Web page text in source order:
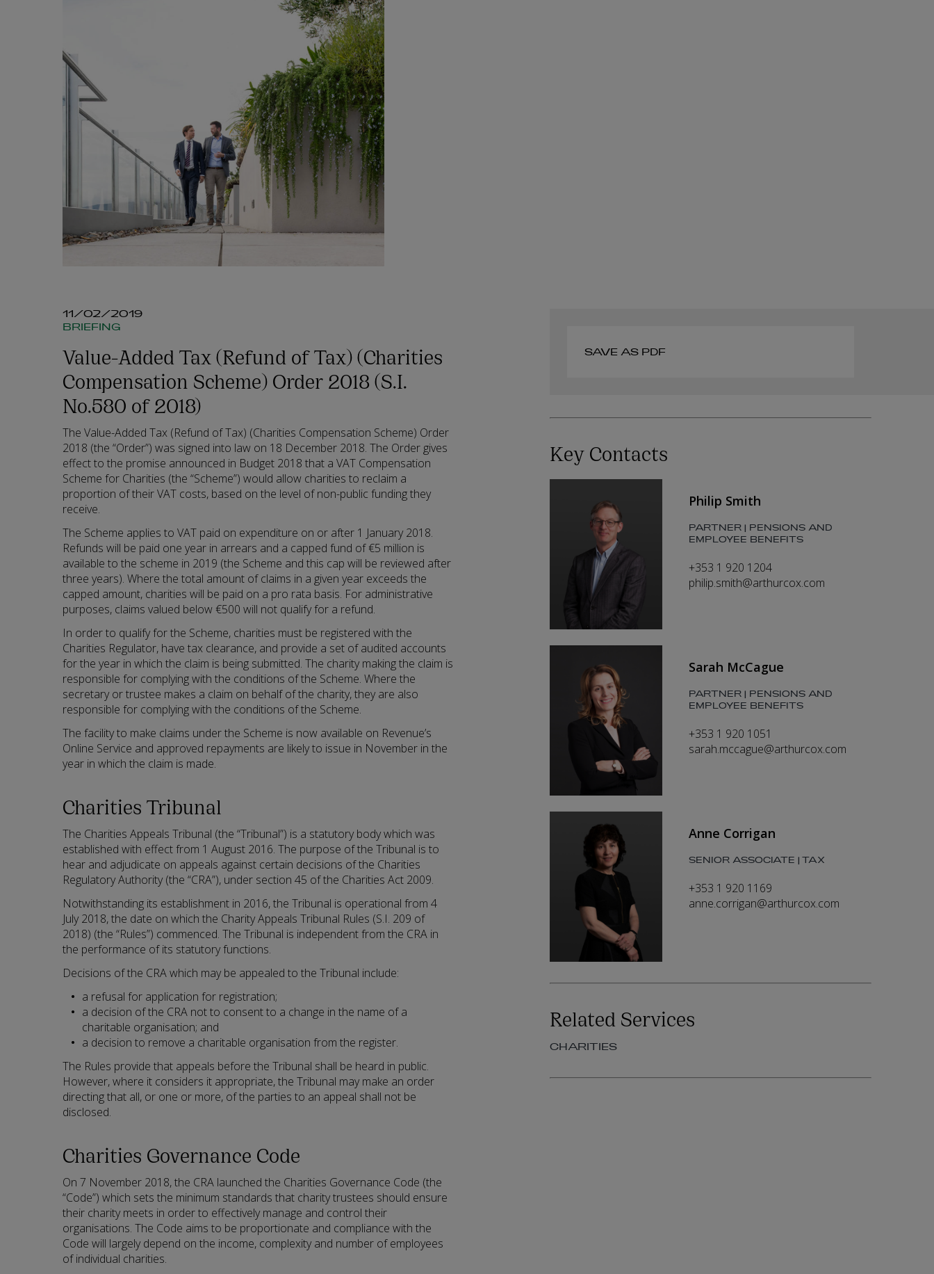
11/02/2019
BRIEFING
Value-Added Tax (Refund of Tax) (Charities
Compensation Scheme) Order 2018 (S.I.
No.580 of 2018)
The Value-Added Tax (Refund of Tax) (Charities Compensation Scheme) Order
2018 (the “Order”) was signed into law on 18 December 2018. The Order gives
effect to the promise announced in Budget 2018 that a VAT Compensation
Scheme for Charities (the “Scheme”) would allow charities to reclaim a
proportion of their VAT costs, based on the level of non-public funding they
receive.
The Scheme applies to VAT paid on expenditure on or after 1 January 2018.
Refunds will be paid one year in arrears and a capped fund of €5 million is
available to the scheme in 2019 (the Scheme and this cap will be reviewed after
three years). Where the total amount of claims in a given year exceeds the
capped amount, charities will be paid on a pro rata basis. For administrative
purposes, claims valued below €500 will not qualify for a refund.
In order to qualify for the Scheme, charities must be registered with the
Charities Regulator, have tax clearance, and provide a set of audited accounts
for the year in which the claim is being submitted. The charity making the claim is
responsible for complying with the conditions of the Scheme. Where the
secretary or trustee makes a claim on behalf of the charity, they are also
responsible for complying with the conditions of the Scheme.
The facility to make claims under the Scheme is now available on Revenue’s
Online Service and approved repayments are likely to issue in November in the
year in which the claim is made.
Charities Tribunal
The Charities Appeals Tribunal (the “Tribunal”) is a statutory body which was
established with effect from 1 August 2016. The purpose of the Tribunal is to
hear and adjudicate on appeals against certain decisions of the Charities
Regulatory Authority (the “CRA”), under section 45 of the Charities Act 2009.
Notwithstanding its establishment in 2016, the Tribunal is operational from 4
July 2018, the date on which the Charity Appeals Tribunal Rules (S.I. 209 of
2018) (the “Rules”) commenced. The Tribunal is independent from the CRA in
the performance of its statutory functions.
Decisions of the CRA which may be appealed to the Tribunal include:
a refusal for application for registration;
a decision of the CRA not to consent to a change in the name of a
charitable organisation; and
a decision to remove a charitable organisation from the register.
The Rules provide that appeals before the Tribunal shall be heard in public.
However, where it considers it appropriate, the Tribunal may make an order
directing that all, or one or more, of the parties to an appeal shall not be
disclosed.
Charities Governance Code
On 7 November 2018, the CRA launched the Charities Governance Code (the
“Code”) which sets the minimum standards that charity trustees should ensure
their charity meets in order to effectively manage and control their
organisations. The Code aims to be proportionate and compliance with the
Code will largely depend on the income, complexity and number of employees
of individual charities.
SAVE AS PDF
Key Contacts
Philip Smith
PARTNER | PENSIONS AND
EMPLOYEE BENEFITS
+353 1 920 1204
philip.smith@arthurcox.com
Sarah McCague
PARTNER | PENSIONS AND
EMPLOYEE BENEFITS
+353 1 920 1051
sarah.mccague@arthurcox.com
Anne Corrigan
SENIOR ASSOCIATE | TAX
+353 1 920 1169
anne.corrigan@arthurcox.com
Related Services
CHARITIES